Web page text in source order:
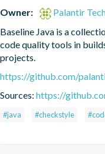
Owner:
Palantir
Baseline Java is a
code quality tools in
projects.
https://github.com/
Sources: https://
#java #checkstyle